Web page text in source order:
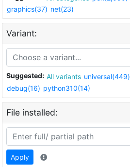
graphics(37) net(23)
Variant:
Suggested: All variants universal(449)
debug(16) python310(14)
File installed:
Apply